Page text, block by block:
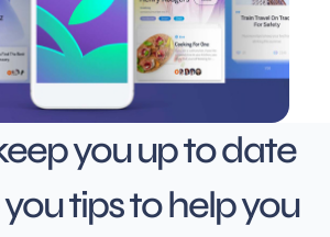
you up to date
tips to help you